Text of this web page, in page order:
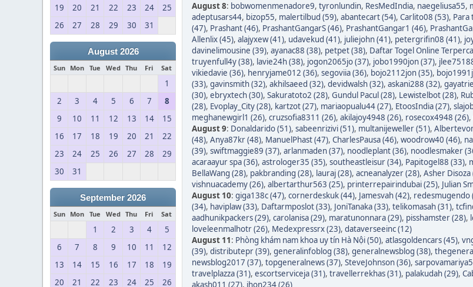
19
20 21 22 23 24
25
26
27 28 29 30 31
August 2026
Sun Mon Tue Wed Thu Fri Sat
1
2
3 4 5 6 7
8
9
10 11 12 13 14
15
16
17 18 19 20 21
22
23
24 25 26 27 28
29
30
31
September 2026
Sun Mon Tue Wed Thu Fri Sat
1 2 3 4
5
6
7 8 9 10 11
12
13
14 15 16 17 18
19
20
21 22 23 24 25
26
August 8: bobwomenmenadore9, tyronlundin, ResMedIndia, naegeliusa55,
adeptusars44, bizop55, malertilbud (59), abantecart (54), Carlito08 (53), Para
(47), Prashant (46), PrashantGangarS (46), PrashantGangar1 (46),
Allenlix (45), alajyxew (41), udavekud (41), juliejohn (41), petergrifin08 (41),
davinelimousine (39), ayanac88 (38), petpet (38), Daftar Togel Online
truyenfull4y (38), lavie24h (38), jogon2065jo (37), jobo1990jon (37),
vikiedavie (36), henryjame012 (36), segoviia (36), bojo2112jon (35),
(33), gavinsmith (32), akhilsaeed (32), devidwalsh (32), askani288 (32),
(30), ebryxtech (30), Sakuratoto2 (28), Gundul Pacul (28), Lewistelbot (28),
(28), Evoplay_City (28), kartzot (27), mariaopualu44 (27), EtoosIndia (27),
meghanewgirl1 (26), cruzsofia8311 (26), akilajoy4948 (26), rosecox4948 (26),
August 9: Donaldarido (51), sabeenrizivi (51), multanijeweller (51),
(48), Anya87kr (48), ManuelPhast (47), CharlesPausa (46), woodrow40 (46),
(39), swiftmaggie89 (37), arlanmaden (37), noodleplant (36), noodlesmaker
acaraayur spa (36), astrologer35 (35), southeastleisur (34), Papitogel88 (33),
BellaWang (28), pakbranding (28), lauraj (28), acneanalyzer (28), Asher Disoza
vishnuacademy (26), albertarthur563 (25), printerrepairindubai (25), Julian
August 10: giga138c (47), cornerdeskuk (44), Jamesvah (42), redesmugendo
(34), haviplaw (33), Daftarmposlot (33), JoniTanaka (33), telikomasah (31),
aadhunikpackers (29), carolanisa (29), maratunonnara (29), pisshamster (28),
loveleenmalhotr (26), Medexpressrx (23), dataverseeinc (12)
August 11: Phòng khám nam khoa uy tín Hà Nội (50), atlasgoldencars (45),
(39), distributepr (39), generalinfoblog (38), generalnewsblog (38),
newsblog2017 (37), topgeneralnews (37), SteveJohnson (36),
travelplazza (31), escortserviceja (31), travellerrekhas (31), palakudah (29),
akash011 (27), jhon234 (26)